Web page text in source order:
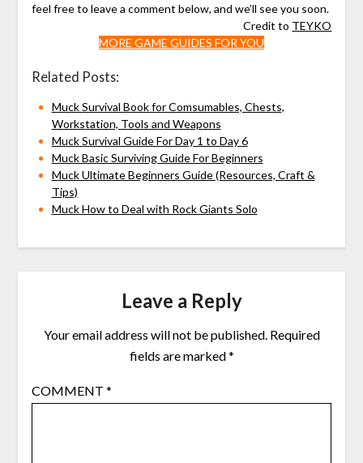
feel free to leave a comment below, and we’ll see you soon.
Credit to TEYKO
MORE GAME GUIDES FOR YOU
Related Posts:
Muck Survival Book for Comsumables, Chests,
Workstation, Tools and Weapons
Muck Survival Guide For Day 1 to Day 6
Muck Basic Surviving Guide For Beginners
Muck Ultimate Beginners Guide (Resources, Craft &
Tips)
Muck How to Deal with Rock Giants Solo
Leave a Reply
Your email address will not be published. Required
fields are marked*
COMMENT *